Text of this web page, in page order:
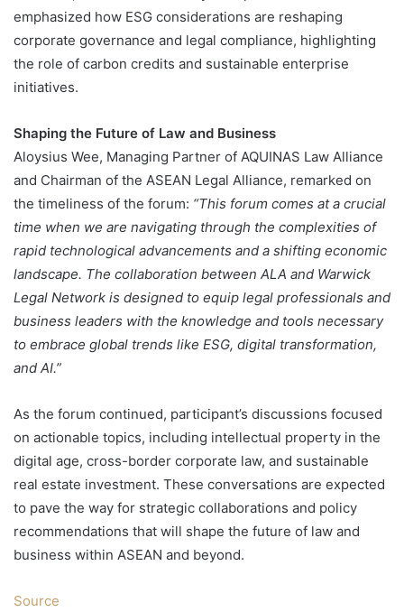
emphasized how ESG considerations are reshaping
corporate governance and legal compliance, highlighting
the role of carbon credits and sustainable enterprise
initiatives​.
Shaping the Future of Law and Business
Aloysius Wee, Managing Partner of AQUINAS Law Alliance
and Chairman of the ASEAN Legal Alliance, remarked on
the timeliness of the forum: “This forum comes at a crucial
time when we are navigating through the complexities of
rapid technological advancements and a shifting economic
landscape. The collaboration between ALA and Warwick
Legal Network is designed to equip legal professionals and
business leaders with the knowledge and tools necessary
to embrace global trends like ESG, digital transformation,
and AI.”
As the forum continued, participant’s discussions focused
on actionable topics, including intellectual property in the
digital age, cross-border corporate law, and sustainable
real estate investment. These conversations are expected
to pave the way for strategic collaborations and policy
recommendations that will shape the future of law and
business within ASEAN and beyond.
Source